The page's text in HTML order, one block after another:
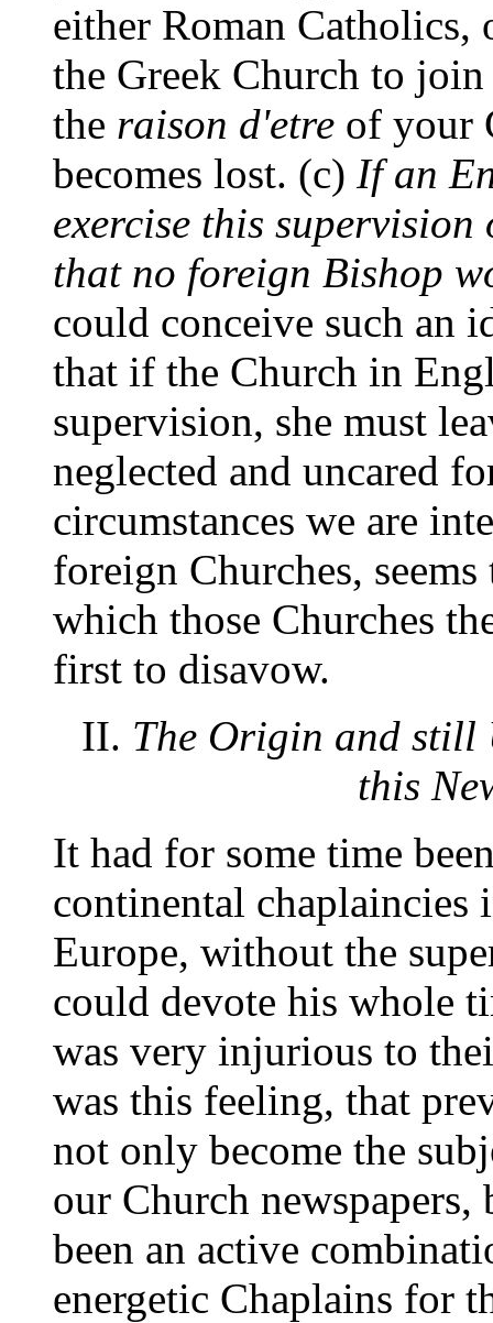
either Roman Catholics,
the Greek Church to
the raison d'etre of your
becomes lost. (c) If an
exercise this
that no foreign Bishop
could conceive such an
that if the Church in
supervision, she must
neglected and uncared
circumstances we are
foreign Churches,
which those Churches
first to disavow.
II. The Origin and still
this
It had for some time
continental chaplaincies
Europe, without the
could devote his whole
was very injurious to
was this feeling, that
not only become the
our Church
been an active
energetic Chaplains for